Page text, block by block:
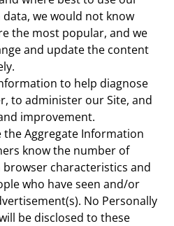
we would not know
the most popular, and we
and update the content
to help diagnose
to administer our Site, and
improvement.
the Aggregate Information
know the number of
characteristics and
who have seen and/or
No Personally
be disclosed to these